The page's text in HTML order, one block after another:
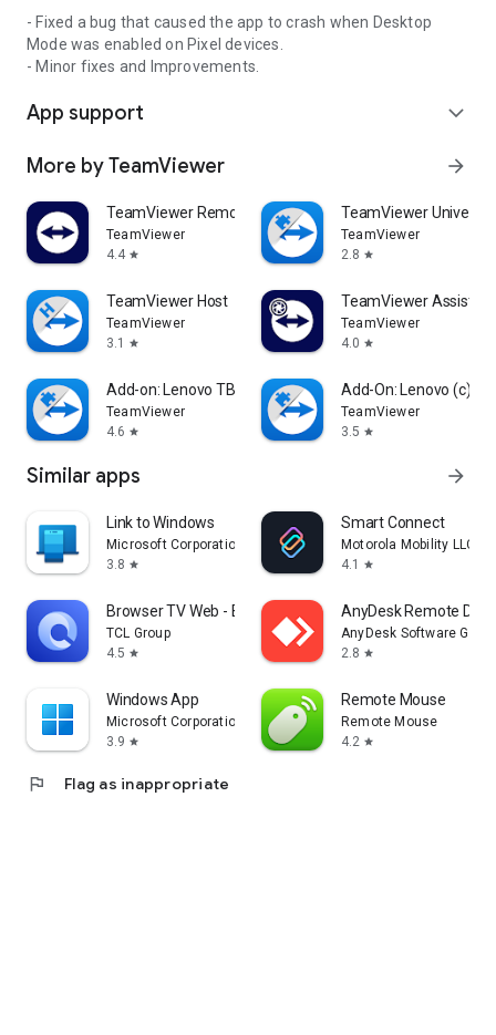
- Fixed a bug that caused the app to crash when Desktop
Mode was enabled on Pixel devices.
- Minor fixes and Improvements.
App support expand_more
More by TeamViewer arrow_forward
TeamViewer Remote Control
TeamViewer
4.4 star
TeamViewer
TeamViewer
2.8 star
TeamViewer Host
TeamViewer
3.1
star
TeamViewer Assist
TeamViewer
4.0 star
Add-on: Lenovo TB 8505F
TeamViewer
4.6 star
Add-On: Lenovo (c)
TeamViewer
3.5 star
Similar apps arrow_forward
Link to Windows
Microsoft Corporation
3.8 star
Smart Connect
Motorola Mobility LLC.
4.1
star
Browser TV Web - BrowseHere
TCL Group
4.5 star
AnyDesk Remote
AnyDesk Software
2.8 star
Windows App
Microsoft Corporation
3.9 star
Remote Mouse
Remote Mouse
4.2 star
flag Flag as inappropriate